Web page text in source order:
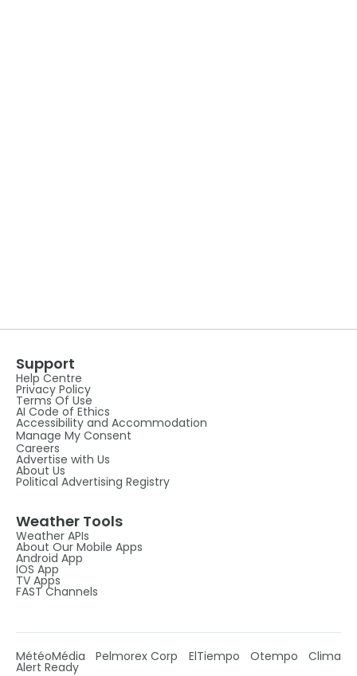
Support
Help Centre
Privacy Policy
Terms Of Use
AI Code of Ethics
Accessibility and Accommodation
Manage My Consent
Careers
Advertise with Us
About Us
Political Advertising Registry
Weather Tools
Weather APIs
About Our Mobile Apps
Android App
IOS App
TV Apps
FAST Channels
MétéoMédia Pelmorex Corp ElTiempo Otempo Clima
Alert Ready